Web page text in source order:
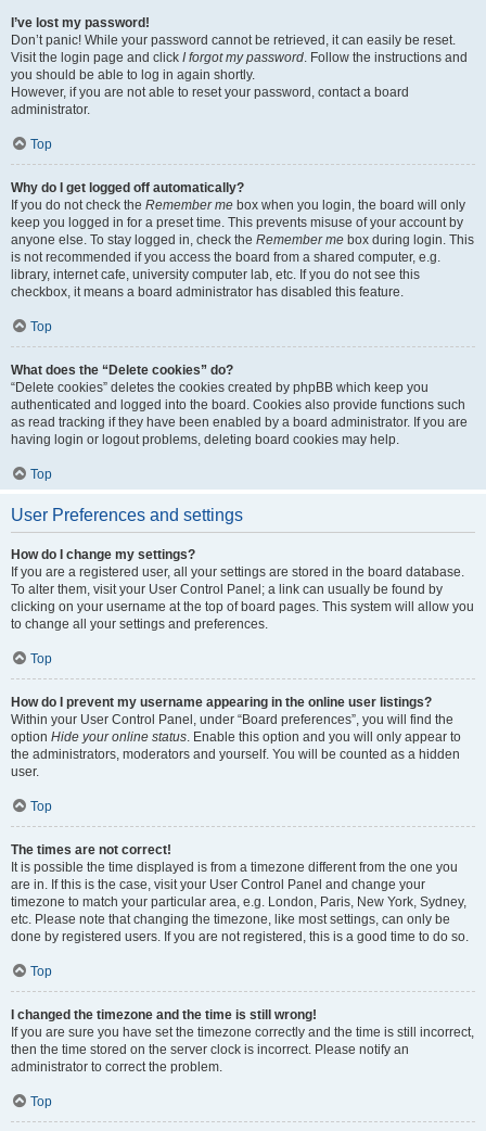
I’ve lost my password!
Don’t panic! While your password cannot be retrieved, it can easily be reset.
Visit the login page and click I forgot my password. Follow the instructions and
you should be able to log in again shortly.
However, if you are not able to reset your password, contact a board
administrator.
Top
Why do I get logged off automatically?
If you do not check the Remember me box when you login, the board will only
keep you logged in for a preset time. This prevents misuse of your account by
anyone else. To stay logged in, check the Remember me box during login. This
is not recommended if you access the board from a shared computer, e.g.
library, internet cafe, university computer lab, etc. If you do not see this
checkbox, it means a board administrator has disabled this feature.
Top
What does the “Delete cookies” do?
“Delete cookies” deletes the cookies created by phpBB which keep you
authenticated and logged into the board. Cookies also provide functions such
as read tracking if they have been enabled by a board administrator. If you are
having login or logout problems, deleting board cookies may help.
Top
User Preferences and settings
How do I change my settings?
If you are a registered user, all your settings are stored in the board database.
To alter them, visit your User Control Panel; a link can usually be found by
clicking on your username at the top of board pages. This system will allow you
to change all your settings and preferences.
Top
How do I prevent my username appearing in the online user listings?
Within your User Control Panel, under “Board preferences”, you will find the
option Hide your online status. Enable this option and you will only appear to
the administrators, moderators and yourself. You will be counted as a hidden
user.
Top
The times are not correct!
It is possible the time displayed is from a timezone different from the one you
are in. If this is the case, visit your User Control Panel and change your
timezone to match your particular area, e.g. London, Paris, New York, Sydney,
etc. Please note that changing the timezone, like most settings, can only be
done by registered users. If you are not registered, this is a good time to do so.
Top
I changed the timezone and the time is still wrong!
If you are sure you have set the timezone correctly and the time is still incorrect,
then the time stored on the server clock is incorrect. Please notify an
administrator to correct the problem.
Top